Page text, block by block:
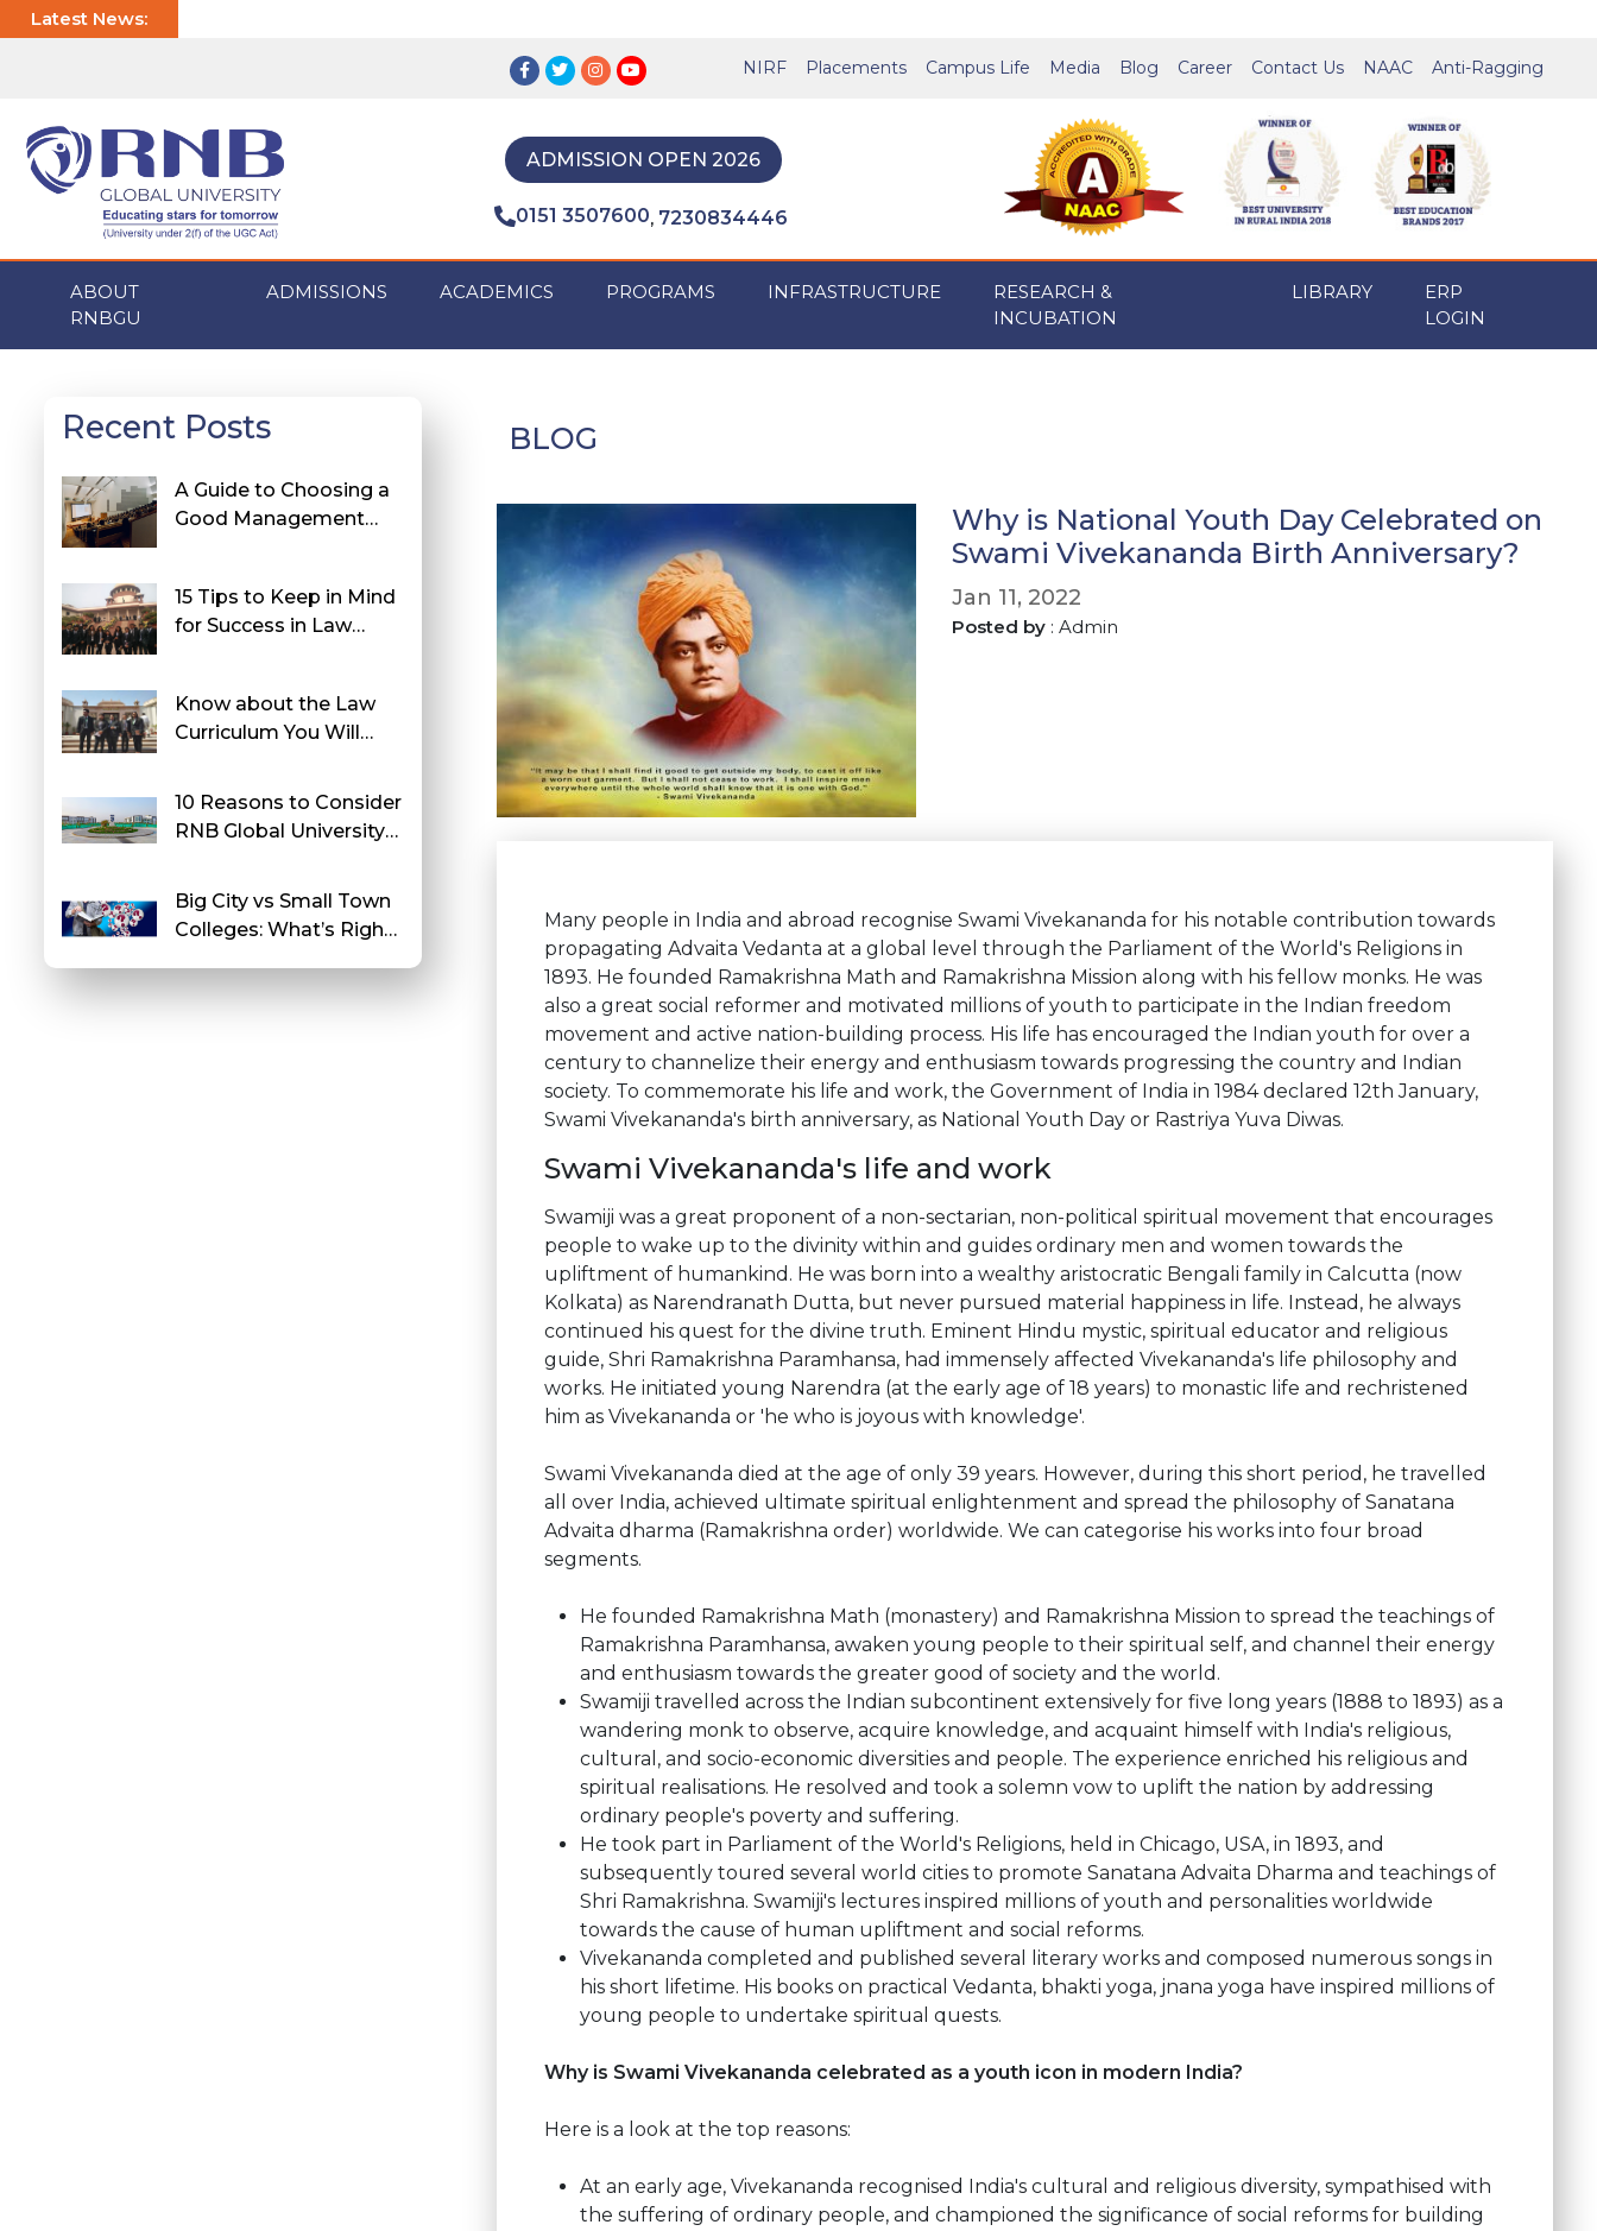
Latest News:
NIRF Placements Campus Life Media Blog Career Contact Us NAAC Anti-Ragging
ADMISSION OPEN 2026
0151 3507600, 7230834446
ABOUT
RNBGU
ADMISSIONS ACADEMICS PROGRAMS INFRASTRUCTURE
RESEARCH &
INCUBATION
LIBRARY
ERP
LOGIN
Recent Posts
A Guide to Choosing a
Good Management
15 Tips to Keep in Mind
for Success in Law
Know about the Law
Curriculum You Will
10 Reasons to Consider
RNB Global University
Big City vs Small Town
Colleges: What’s Right
BLOG
Why is National Youth Day Celebrated on
Swami Vivekananda Birth Anniversary?
Jan 11, 2022
Posted by: Admin
Many people in India and abroad recognise Swami Vivekananda for his notable contribution towards
propagating Advaita Vedanta at a global level through the Parliament of the World's Religions in
1893. He founded Ramakrishna Math and Ramakrishna Mission along with his fellow monks. He was
also a great social reformer and motivated millions of youth to participate in the Indian freedom
movement and active nation-building process. His life has encouraged the Indian youth for over a
century to channelize their energy and enthusiasm towards progressing the country and Indian
society. To commemorate his life and work, the Government of India in 1984 declared 12th January,
Swami Vivekananda's birth anniversary, as National Youth Day or Rastriya Yuva Diwas.
Swami Vivekananda's life and work
Swamiji was a great proponent of a non-sectarian, non-political spiritual movement that encourages
people to wake up to the divinity within and guides ordinary men and women towards the
upliftment of humankind. He was born into a wealthy aristocratic Bengali family in Calcutta (now
Kolkata) as Narendranath Dutta, but never pursued material happiness in life. Instead, he always
continued his quest for the divine truth. Eminent Hindu mystic, spiritual educator and religious
guide, Shri Ramakrishna Paramhansa, had immensely affected Vivekananda's life philosophy and
works. He initiated young Narendra (at the early age of 18 years) to monastic life and rechristened
him as Vivekananda or 'he who is joyous with knowledge'.
Swami Vivekananda died at the age of only 39 years. However, during this short period, he travelled
all over India, achieved ultimate spiritual enlightenment and spread the philosophy of Sanatana
Advaita dharma (Ramakrishna order) worldwide. We can categorise his works into four broad
segments.
He founded Ramakrishna Math (monastery) and Ramakrishna Mission to spread the teachings of
Ramakrishna Paramhansa, awaken young people to their spiritual self, and channel their energy
and enthusiasm towards the greater good of society and the world.
Swamiji travelled across the Indian subcontinent extensively for five long years (1888 to 1893) as a
wandering monk to observe, acquire knowledge, and acquaint himself with India's religious,
cultural, and socio-economic diversities and people. The experience enriched his religious and
spiritual realisations. He resolved and took a solemn vow to uplift the nation by addressing
ordinary people's poverty and suffering.
He took part in Parliament of the World's Religions, held in Chicago, USA, in 1893, and
subsequently toured several world cities to promote Sanatana Advaita Dharma and teachings of
Shri Ramakrishna. Swamiji's lectures inspired millions of youth and personalities worldwide
towards the cause of human upliftment and social reforms.
Vivekananda completed and published several literary works and composed numerous songs in
his short lifetime. His books on practical Vedanta, bhakti yoga, jnana yoga have inspired millions of
young people to undertake spiritual quests.
Why is Swami Vivekananda celebrated as a youth icon in modern India?
Here is a look at the top reasons:
At an early age, Vivekananda recognised India's cultural and religious diversity, sympathised with
the suffering of ordinary people, and championed the significance of social reforms for building